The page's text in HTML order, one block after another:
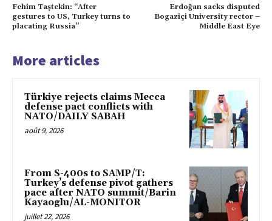
Fehim Taştekin: “After
gestures to US, Turkey turns to
placating Russia”
Erdoğan sacks disputed
Bogaziçi University rector –
Middle East Eye
More articles
Türkiye rejects claims Mecca
defense pact conflicts with
NATO/DAILY SABAH
août 9, 2026
From S-400s to SAMP/T:
Turkey’s defense pivot gathers
pace after NATO summit/Barin
Kayaoglu/AL-MONITOR
juillet 22, 2026